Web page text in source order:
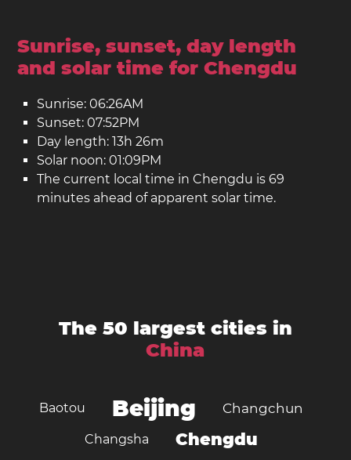
Sunrise, sunset, day length
and solar time for Chengdu
Sunrise: 06:26AM
Sunset: 07:52PM
Day length: 13h 26m
Solar noon: 01:09PM
The current local time in Chengdu is 69
minutes ahead of apparent solar time.
The 50 largest cities in
China
Baotou Beijing Changchun
Changsha
Chengdu